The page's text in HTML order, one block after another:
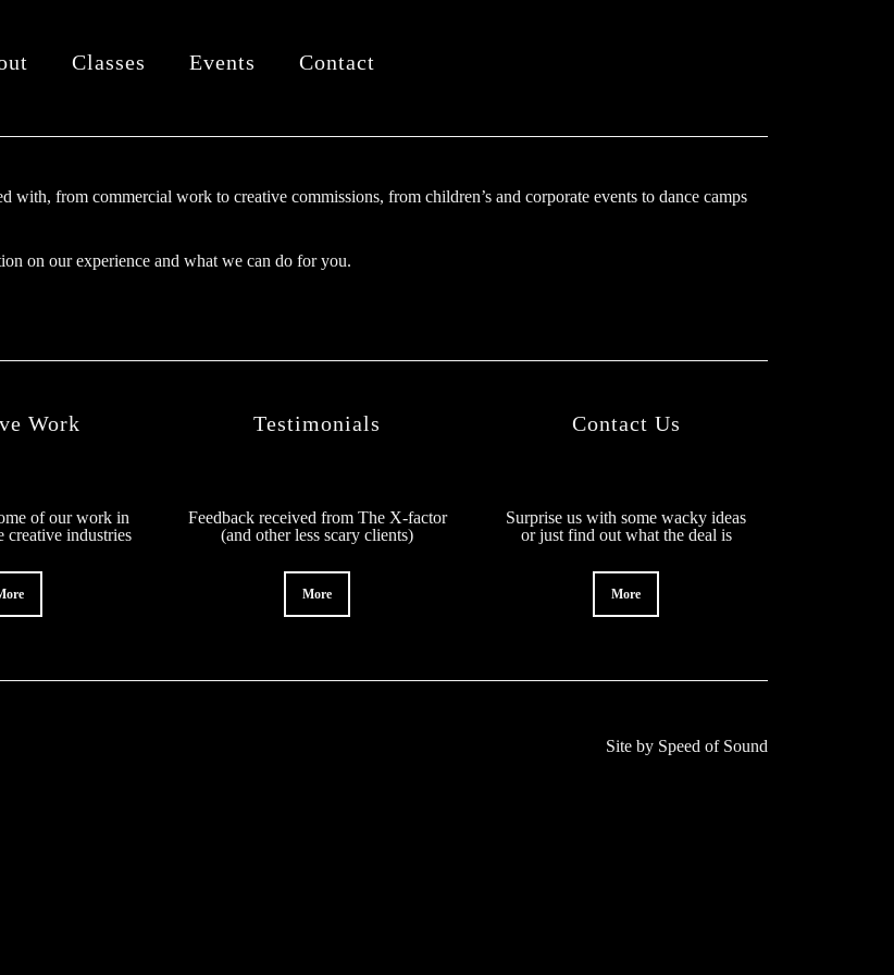
Classes Events Contact
with, from commercial work to creative commissions, from children’s and corporate events to dance camps
on our experience and what we can do for you.
Work
of our work in
industries
Testimonials
Feedback received from The X-factor
(and other less scary clients)
More
Contact Us
Surprise us with some wacky ideas
or just find out what the deal is
More
Site by Speed of Sound